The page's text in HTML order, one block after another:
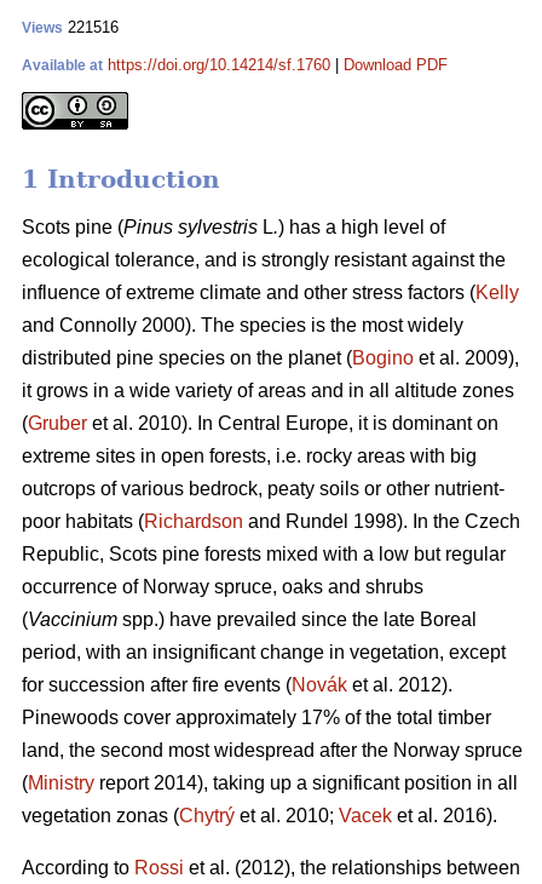
Views 221516
Available at https://doi.org/10.14214/sf.1760 Download PDF
1 Introduction
Scots pine (Pinus sylvestris L.) has a high level of
ecological tolerance, and is strongly resistant against the
influence of extreme climate and other stress factors (Kelly
and Connolly 2000). The species is the most widely
distributed pine species on the planet (Bogino et al. 2009),
it grows in a wide variety of areas and in all altitude zones
(Gruber et al. 2010). In Central Europe, it is dominant on
extreme sites in open forests, i.e. rocky areas with big
outcrops of various bedrock, peaty soils or other nutrient-
poor habitats (Richardson and Rundel 1998). In the Czech
Republic, Scots pine forests mixed with a low but regular
occurrence of Norway spruce, oaks and shrubs
(Vaccinium spp.) have prevailed since the late Boreal
period, with an insignificant change in vegetation, except
for succession after fire events (Novák et al. 2012).
Pinewoods cover approximately 17% of the total timber
land, the second most widespread after the Norway spruce
(Ministry report 2014), taking up a significant position in all
vegetation zonas (Chytrý et al. 2010; Vacek et al. 2016).
According to Rossi et al. (2012), the relationships between